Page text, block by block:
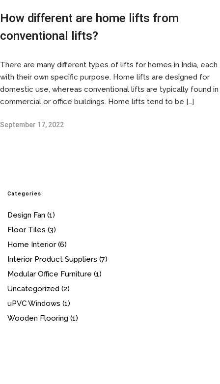
How different are home lifts from
conventional lifts?
There are many different types of lifts for homes in India, each
with their own specific purpose. Home lifts are designed for
domestic use, whereas conventional lifts are typically found in
commercial or office buildings. Home lifts tend to be […]
September 17, 2022
Categories
Design Fan (1)
Floor Tiles (3)
Home Interior (6)
Interior Product Suppliers (7)
Modular Office Furniture (1)
Uncategorized (2)
uPVC Windows (1)
Wooden Flooring (1)